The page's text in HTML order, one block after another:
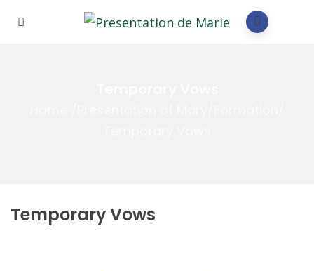
Temporary Vows